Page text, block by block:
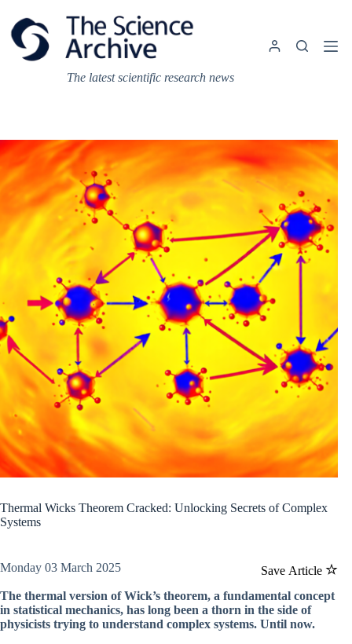
content
The latest scientific research news
Thermal Wicks Theorem Cracked: Unlocking Secrets of Complex
Systems
Save Article
Monday 03 March 2025
The thermal version of Wick’s theorem, a fundamental concept
in statistical mechanics, has long been a thorn in the side of
physicists trying to understand complex systems. Until now.